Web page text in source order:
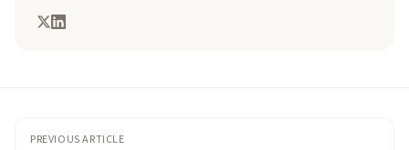
PREVIOUS ARTICLE